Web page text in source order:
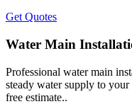
Get Quotes
Water Main
Professional water main
steady water supply to
free estimate..